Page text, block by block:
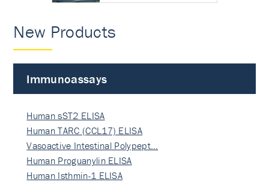
New Products
Immunoassays
Human sST2 ELISA
Human TARC (CCL17) ELISA
Vasoactive Intestinal Polypept…
Human Proguanylin ELISA
Human Isthmin-1 ELISA